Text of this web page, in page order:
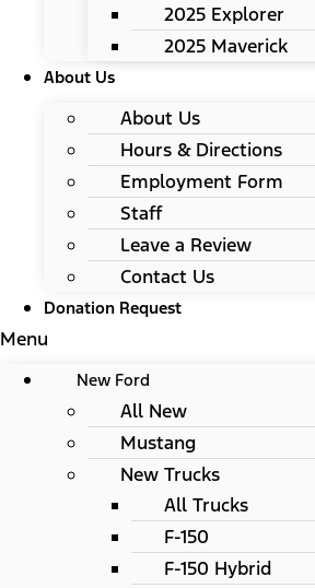
2025 Explorer
2025 Maverick
About Us
About Us
Hours & Directions
Employment Form
Staff
Leave a Review
Contact Us
Donation Request
Menu
New Ford
All New
Mustang
New Trucks
All Trucks
F-150
F-150 Hybrid